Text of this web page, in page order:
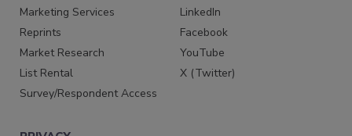
Marketing Services
Reprints
Market Research
List Rental
Survey/Respondent Access
LinkedIn
Facebook
YouTube
X (Twitter)